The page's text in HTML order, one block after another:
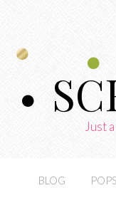
Just
BLOG